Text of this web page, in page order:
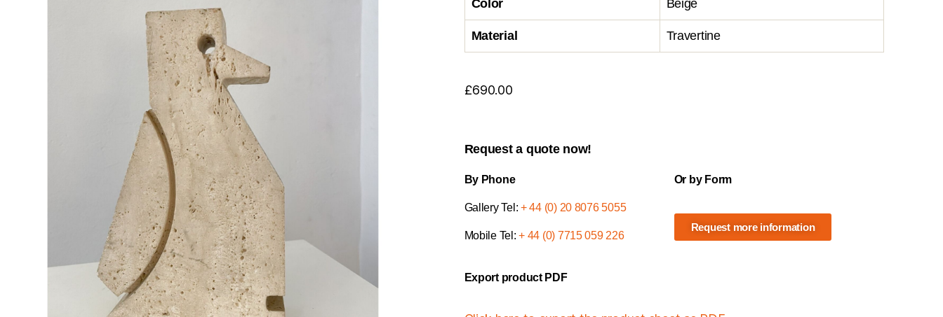
Color Beige
Material Travertine
£690.00
Request a quote now!
By Phone
Gallery Tel: + 44 (0) 20 8076 5055
Mobile Tel:+ 44 (0) 7715 059 226
Or by Form
Request more information
Export product PDF